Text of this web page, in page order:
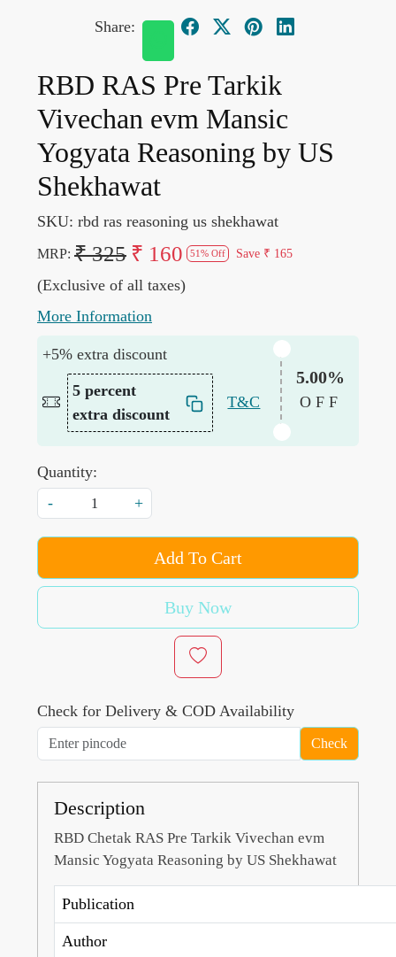
Share:
RBD RAS Pre Tarkik
Vivechan evm Mansic
Yogyata Reasoning by US
Shekhawat
SKU: rbd ras reasoning us shekhawat
MRP: ₹ 325 ₹ 160 51% Off Save ₹ 165
(Exclusive of all taxes)
More Information
+5% extra discount
5 percent
extra discount
T&C
5.00%
OFF
Quantity:
-
+
Add To Cart
Buy Now
Check for Delivery & COD Availability
Check
Description
RBD Chetak RAS Pre Tarkik Vivechan evm
Mansic Yogyata Reasoning by US Shekhawat
Publication
Author